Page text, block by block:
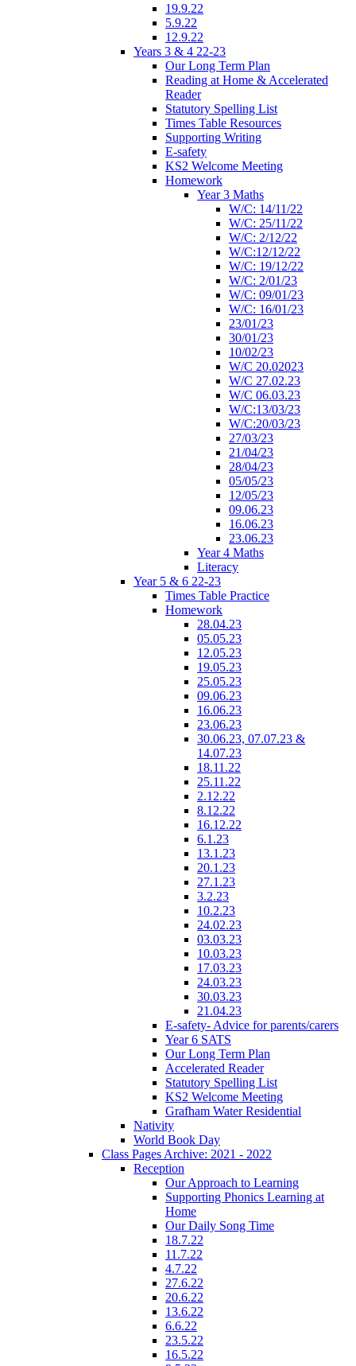
19.9.22
5.9.22
12.9.22
Years 3 & 4 22-23
Our Long Term Plan
Reading at Home & Accelerated
Reader
Statutory Spelling List
Times Table Resources
Supporting Writing
E-safety
KS2 Welcome Meeting
Homework
Year 3 Maths
W/C: 14/11/22
W/C: 25/11/22
W/C: 2/12/22
W/C:12/12/22
W/C: 19/12/22
W/C: 2/01/23
W/C: 09/01/23
W/C: 16/01/23
23/01/23
30/01/23
10/02/23
W/C 20.02023
W/C 27.02.23
W/C 06.03.23
W/C:13/03/23
W/C:20/03/23
27/03/23
21/04/23
28/04/23
05/05/23
12/05/23
09.06.23
16.06.23
23.06.23
Year 4 Maths
Literacy
Year 5 & 6 22-23
Times Table Practice
Homework
28.04.23
05.05.23
12.05.23
19.05.23
25.05.23
09.06.23
16.06.23
23.06.23
30.06.23, 07.07.23 &
14.07.23
18.11.22
25.11.22
2.12.22
8.12.22
16.12.22
6.1.23
13.1.23
20.1.23
27.1.23
3.2.23
10.2.23
24.02.23
03.03.23
10.03.23
17.03.23
24.03.23
30.03.23
21.04.23
E-safety- Advice for parents/carers
Year 6 SATS
Our Long Term Plan
Accelerated Reader
Statutory Spelling List
KS2 Welcome Meeting
Grafham Water Residential
Nativity
World Book Day
Class Pages Archive: 2021 - 2022
Reception
Our Approach to Learning
Supporting Phonics Learning at
Home
Our Daily Song Time
18.7.22
11.7.22
4.7.22
27.6.22
20.6.22
13.6.22
6.6.22
23.5.22
16.5.22